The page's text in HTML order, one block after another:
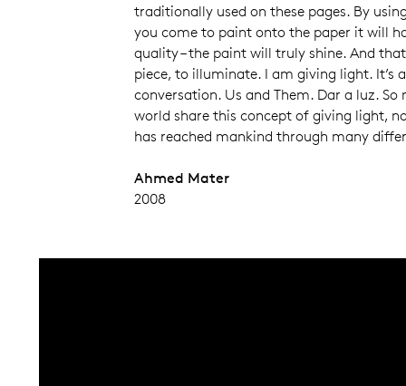
traditionally used on these pages. By
you come to paint onto the paper it will
quality – the paint will truly shine. And
piece, to illuminate. I am giving light. It’s
conversation. Us and Them. Dar a luz.
world share this concept of giving light,
has reached mankind through many
Ahmed Mater
2008